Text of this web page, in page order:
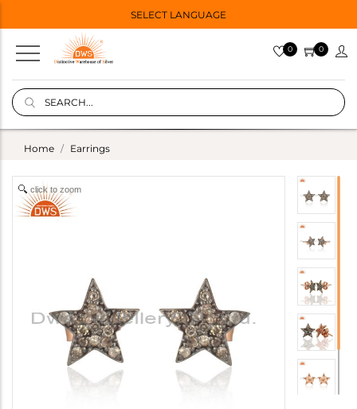
SELECT LANGUAGE
0 0
Home Earrings
click to zoom